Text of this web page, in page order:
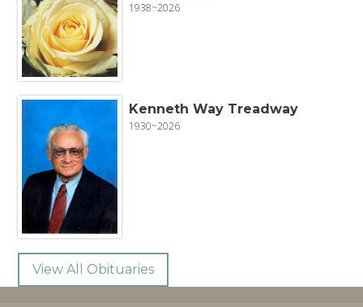
1938~2026
Kenneth Way Treadway
1930~2026
View All Obituaries